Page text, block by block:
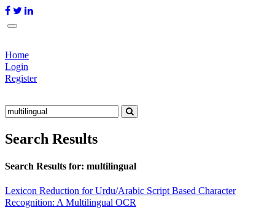
Home
Login
Register
Search Results
Search Results for: multilingual
Lexicon Reduction for Urdu/Arabic Script Based Character
Recognition: A Multilingual OCR